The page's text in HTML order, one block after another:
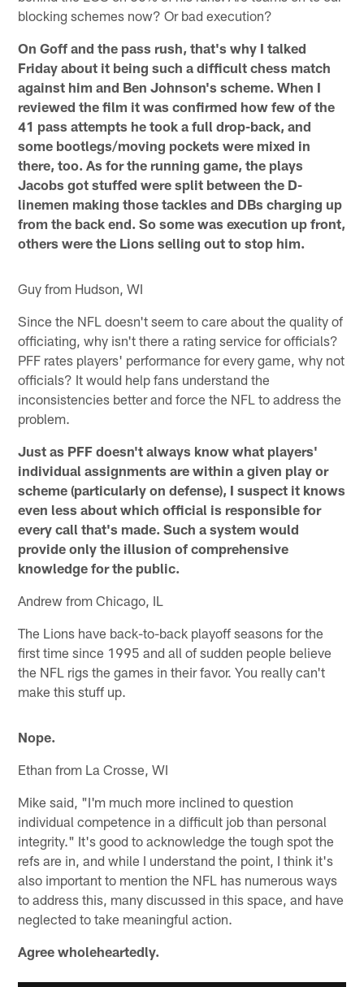
blocking schemes now? Or bad execution?
On Goff and the pass rush, that's why I talked
Friday about it being such a difficult chess match
against him and Ben Johnson's scheme. When I
reviewed the film it was confirmed how few of the
41 pass attempts he took a full drop-back, and
some bootlegs/moving pockets were mixed in
there, too. As for the running game, the plays
Jacobs got stuffed were split between the D-
linemen making those tackles and DBs charging up
from the back end. So some was execution up front,
others were the Lions selling out to stop him.
Guy from Hudson, WI
Since the NFL doesn't seem to care about the quality of
officiating, why isn't there a rating service for officials?
PFF rates players' performance for every game, why not
officials? It would help fans understand the
inconsistencies better and force the NFL to address the
problem.
Just as PFF doesn't always know what players'
individual assignments are within a given play or
scheme (particularly on defense), I suspect it knows
even less about which official is responsible for
every call that's made. Such a system would
provide only the illusion of comprehensive
knowledge for the public.
Andrew from Chicago, IL
The Lions have back-to-back playoff seasons for the
first time since 1995 and all of sudden people believe
the NFL rigs the games in their favor. You really can't
make this stuff up.
Nope.
Ethan from La Crosse, WI
Mike said, "I'm much more inclined to question
individual competence in a difficult job than personal
integrity." It's good to acknowledge the tough spot the
refs are in, and while I understand the point, I think it's
also important to mention the NFL has numerous ways
to address this, many discussed in this space, and have
neglected to take meaningful action.
Agree wholeheartedly.